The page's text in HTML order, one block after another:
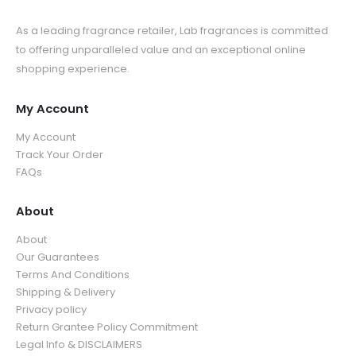
As a leading fragrance retailer, Lab fragrances is committed
to offering unparalleled value and an exceptional online
shopping experience.
My Account
My Account
Track Your Order
FAQs
About
About
Our Guarantees
Terms And Conditions
Shipping & Delivery
Privacy policy
Return Grantee Policy Commitment
Legal Info & DISCLAIMERS